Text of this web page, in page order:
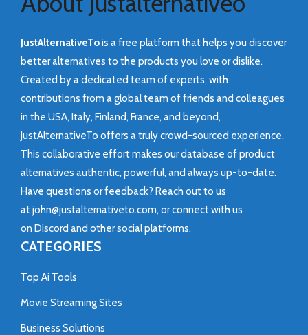
JustAlternativeTois a free platform that helps you discover
better alternatives to the products you love or dislike.
Created by a dedicated team of experts, with
contributions from a global team of friends and colleagues
in the USA, Italy, Finland, France, and beyond,
JustAlternativeTo offers a truly crowd-sourced experience.
This collaborative effort makes our database of product
alternatives authentic, powerful, and always up-to-date.
Have questions or feedback? Reach out to us
atjohn@justalternativeto.com, or connect with us
on Discord and other social platforms.
CATEGORIES
Top Ai Tools
Movie Streaming Sites
Business Solutions